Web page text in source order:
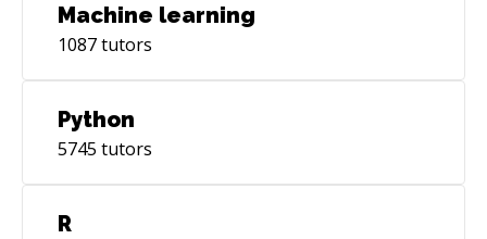
Machine learning
1087tutors
Python
5745 tutors
R